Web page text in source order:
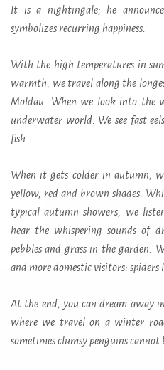
It is a nightingale; he
symbolizes recurring happiness.
With the high temperatures in
warmth, we travel along the
Moldau. When we look into the
underwater world. We see fast
fish.
When it gets colder in autumn,
yellow, red and brown shades.
typical autumn showers, we
hear the whispering sounds of
pebbles and grass in the garden.
and more domestic visitors:
At the end, you can dream away
where we travel on a winter
sometimes clumsy penguins cannot